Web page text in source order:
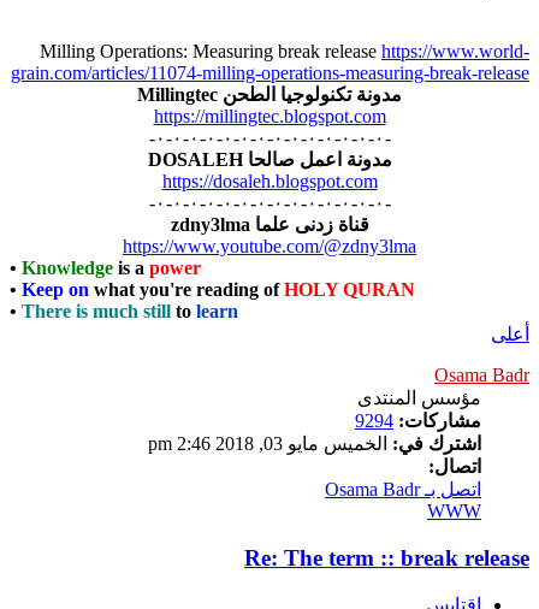
Milling Operations: Measuring break release https://www.world-
grain.com/articles/11074-milling-operations-measuring-break-release
مدونة تكنولوجيا الطحن Millingtec
https://millingtec.blogspot.com
-٠-٠-٠-٠-٠-٠-٠-٠-٠-٠-٠-٠-٠-٠-
مدونة اعمل صالحا DOSALEH
https://dosaleh.blogspot.com
-٠-٠-٠-٠-٠-٠-٠-٠-٠-٠-٠-٠-٠-٠-
قناة زدنى علما zdny3lma
https://www.youtube.com/@zdny3lma
Knowledge is a power
•
Keep on what you're reading ofHOLY QURAN
•
There is much still to learn
•
أعلى
Osama Badr
مؤسس المنتدى
مشاركات: 9294
اشترك في: الخميس مايو 03, 2018 2:46 pm
اتصال:
اتصل بـ Osama Badr
WWW
Re: The term :: break release